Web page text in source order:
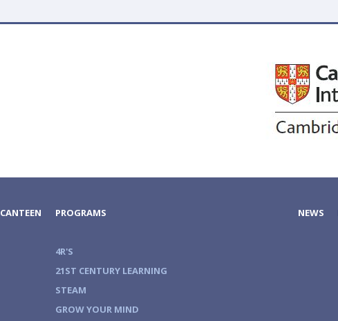
CANTEEN PROGRAMS
4R'S
21ST CENTURY LEARNING
STEAM
GROW YOUR MIND
NEWS